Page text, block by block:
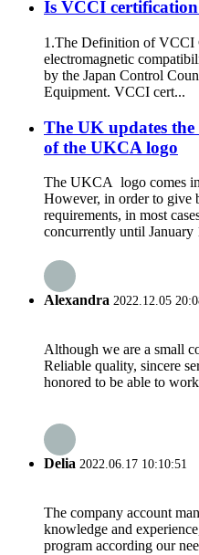
Is VCCI
1.The Definition of VCCI
electromagnetic
by the Japan Control
Equipment. VCCI cert...
The UK updates the
of the UKCA logo
The UKCA logo comes
However, in order to give
requirements, in most
concurrently until January
Alexandra 2022.12.05
Although we are a small
Reliable quality, sincere
honored to be able to
Delia 2022.06.17 10:10:51
The company account
knowledge and
program according our